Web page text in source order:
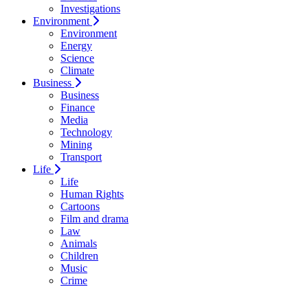
Investigations
Environment
Environment
Energy
Science
Climate
Business
Business
Finance
Media
Technology
Mining
Transport
Life
Life
Human Rights
Cartoons
Film and drama
Law
Animals
Children
Music
Crime